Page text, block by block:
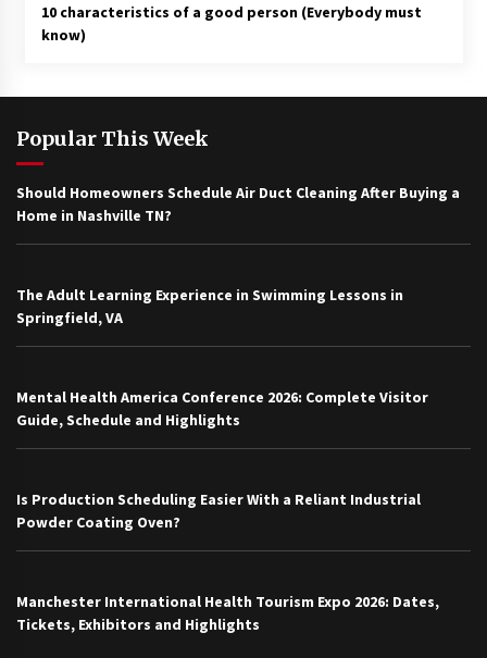
10 characteristics of a good person (Everybody must
know)
Popular This Week
Should Homeowners Schedule Air Duct Cleaning After Buying a
Home in Nashville TN?
The Adult Learning Experience in Swimming Lessons in
Springfield, VA
Mental Health America Conference 2026: Complete Visitor
Guide, Schedule and Highlights
Is Production Scheduling Easier With a Reliant Industrial
Powder Coating Oven?
Manchester International Health Tourism Expo 2026: Dates,
Tickets, Exhibitors and Highlights